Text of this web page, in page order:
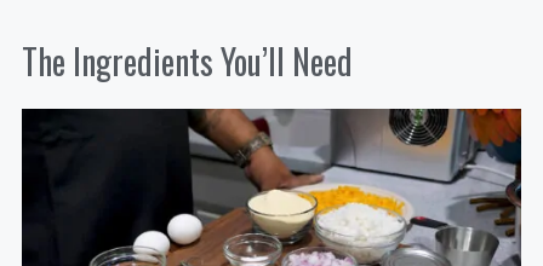
The Ingredients You’ll Need